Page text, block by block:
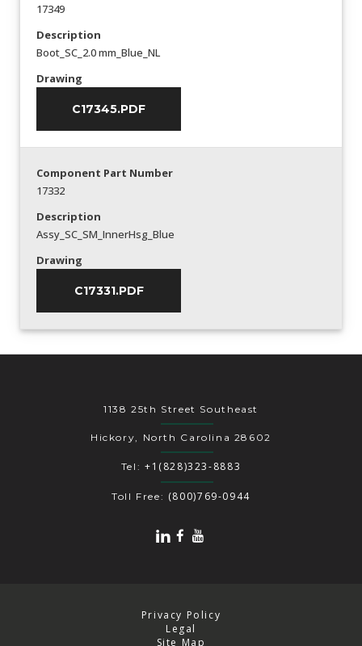
17349
Description
Boot_SC_2.0 mm_Blue_NL
Drawing
C17345.PDF
Component Part Number
17332
Description
Assy_SC_SM_InnerHsg_Blue
Drawing
C17331.PDF
1138 25th Street Southeast
Hickory, North Carolina 28602
Tel: +1(828)323-8883
Toll Free: (800)769-0944
Privacy Policy
Legal
Site Map